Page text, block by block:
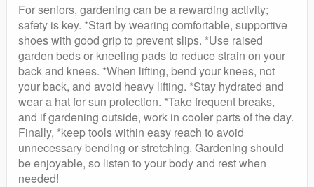
For seniors, gardening can be a rewarding activity;
safety is key. *Start by wearing comfortable, supportive
shoes with good grip to prevent slips. *Use raised
garden beds or kneeling pads to reduce strain on your
back and knees. *When lifting, bend your knees, not
your back, and avoid heavy lifting. *Stay hydrated and
wear a hat for sun protection. *Take frequent breaks,
and if gardening outside, work in cooler parts of the day.
Finally, *keep tools within easy reach to avoid
unnecessary bending or stretching. Gardening should
be enjoyable, so listen to your body and rest when
needed!